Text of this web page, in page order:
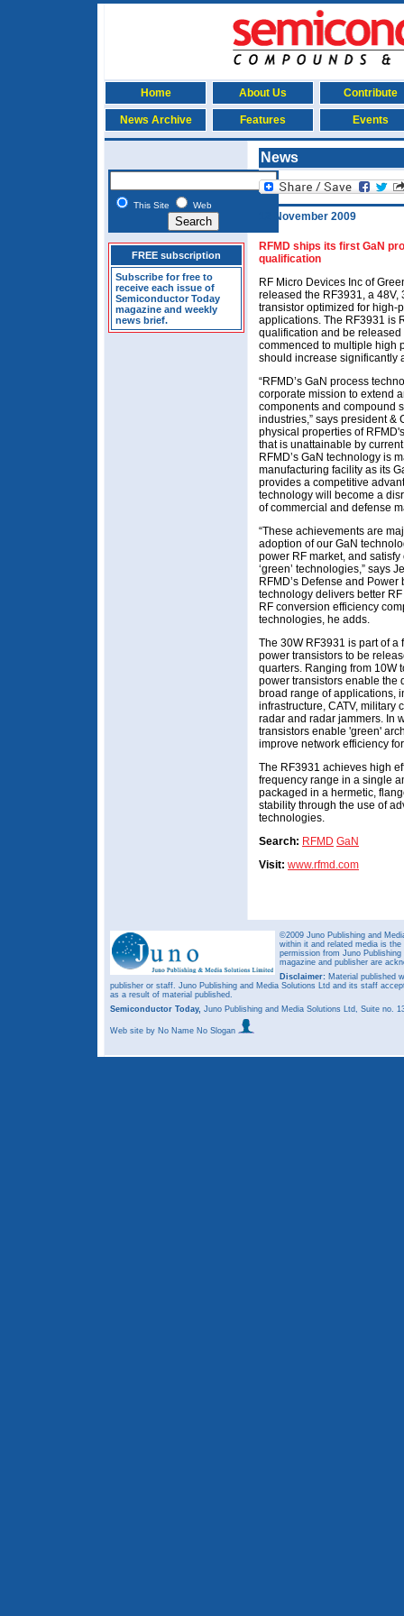
Home About Us Contribute
News Archive Features Events
This Site Web
FREE subscription
Subscribe for free to
receive each issue of
Semiconductor Today
magazine and weekly
news brief.
News
12 November 2009
RFMD ships its first GaN
qualification
RF Micro Devices Inc of
released the RF3931, a
transistor optimized for high-
applications. The RF3931 is
qualification and be
commenced to multiple high
should increase significantly
“RFMD’s GaN process
corporate mission to extend
components and compound
industries,” says president &
physical properties of
that is unattainable by
RFMD’s GaN technology is
manufacturing facility as its
provides a competitive
technology will become a
of commercial and defense
“These achievements are
adoption of our GaN
power RF market, and
‘green’ technologies,” says
RFMD’s Defense and
technology delivers better
RF conversion efficiency
technologies, he adds.
The 30W RF3931 is part of a
power transistors to be
quarters. Ranging from 10W
power transistors enable the
broad range of applications,
infrastructure, CATV, military
radar and radar jammers. In
transistors enable 'green'
improve network efficiency
The RF3931 achieves high
frequency range in a single
packaged in a hermetic,
stability through the use of
technologies.
Search: RFMD GaN
Visit: www.rfmd.com
©2009 Juno Publishing and
within it and related media is
permission from Juno
magazine and publisher are
Disclaimer: Material published
publisher or staff. Juno Publishing and Media Solutions Ltd and its staff
as a result of material published.
Semiconductor Today, Juno Publishing and Media Solutions Ltd, Suite no.
Web site by No Name No Slogan